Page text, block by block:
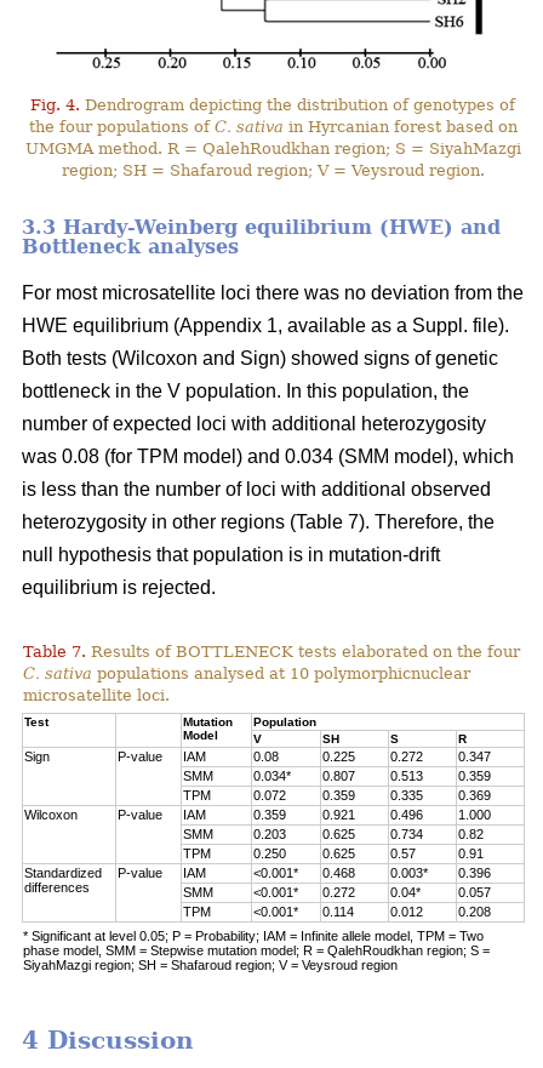
Fig. 4. Dendrogram depicting the distribution of genotypes of
the four populations of C. sativa in Hyrcanian forest based on
UMGMA method. R = QalehRoudkhan region; S = SiyahMazgi
region; SH = Shafaroud region; V = Veysroud region.
3.3 Hardy-Weinberg equilibrium (HWE) and
Bottleneck analyses
For most microsatellite loci there was no deviation from the
HWE equilibrium (Appendix 1, available as a Suppl. file).
Both tests (Wilcoxon and Sign) showed signs of genetic
bottleneck in the V population. In this population, the
number of expected loci with additional heterozygosity
was 0.08 (for TPM model) and 0.034 (SMM model), which
is less than the number of loci with additional observed
heterozygosity in other regions (Table 7). Therefore, the
null hypothesis that population is in mutation-drift
equilibrium is rejected.
Table 7. Results of BOTTLENECK tests elaborated on the four
C. sativa populations analysed at 10 polymorphicnuclear
microsatellite loci.
Test
Mutation
Model
Population
V
SH S R
Sign P-value IAM 0.08 0.225 0.272
0.347
SMM
0.034* 0.807 0.513
0.359
TPM
0.072 0.359 0.335
0.369
Wilcoxon
P-value IAM 0.359 0.921 0.496
1.000
SMM
0.203 0.625 0.734
0.82
TPM
0.250 0.625 0.57
0.91
Standardized
differences
P-value IAM <0.001* 0.468 0.003*
0.396
SMM
<0.001* 0.272 0.04*
0.057
TPM
<0.001* 0.114 0.012
0.208
* Significant at level 0.05; P = Probability; IAM = Infinite allele model, TPM = Two
phase model, SMM = Stepwise mutation model; R = QalehRoudkhan region; S =
SiyahMazgi region; SH = Shafaroud region; V = Veysroud region
4 Discussion